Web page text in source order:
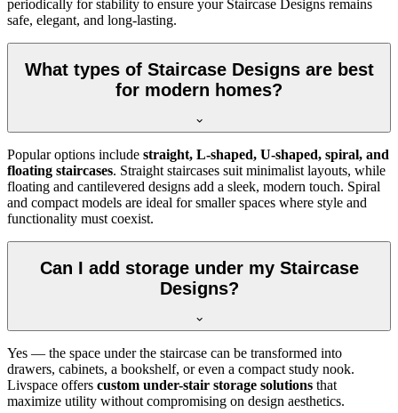
periodically for stability to ensure your Staircase Designs remains
safe, elegant, and long-lasting.
What types of Staircase Designs are best
for modern homes?
Popular options include straight, L-shaped, U-shaped, spiral, and
floating staircases. Straight staircases suit minimalist layouts, while
floating and cantilevered designs add a sleek, modern touch. Spiral
and compact models are ideal for smaller spaces where style and
functionality must coexist.
Can I add storage under my Staircase
Designs?
Yes — the space under the staircase can be transformed into
drawers, cabinets, a bookshelf, or even a compact study nook.
Livspace offers custom under-stair storage solutions that
maximize utility without compromising on design aesthetics.